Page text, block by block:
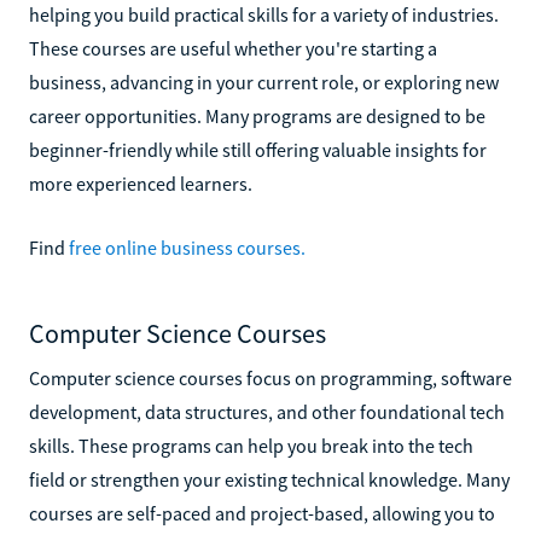
helping you build practical skills for a variety of industries.
These courses are useful whether you're starting a
business, advancing in your current role, or exploring new
career opportunities. Many programs are designed to be
beginner-friendly while still offering valuable insights for
more experienced learners.
Find free online business courses.
Computer Science Courses
Computer science courses focus on programming, software
development, data structures, and other foundational tech
skills. These programs can help you break into the tech
field or strengthen your existing technical knowledge. Many
courses are self-paced and project-based, allowing you to